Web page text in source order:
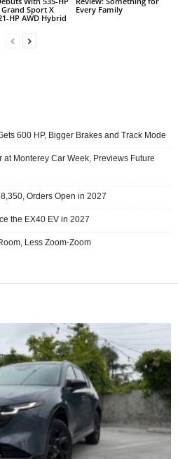
Grand Sport X
HP AWD Hybrid
Every Family
600 HP, Bigger Brakes and Track Mode
Monterey Car Week, Previews Future
Orders Open in 2027
the EX40 EV in 2027
Less Zoom-Zoom